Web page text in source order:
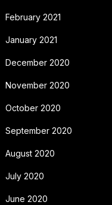
February 2021
January 2021
December 2020
November 2020
October 2020
September 2020
August 2020
July 2020
June 2020